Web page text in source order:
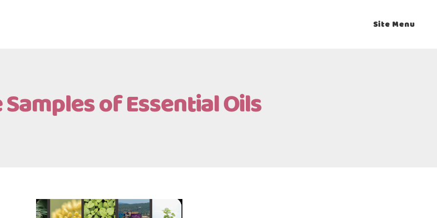
Site Menu
Samples of Essential Oils